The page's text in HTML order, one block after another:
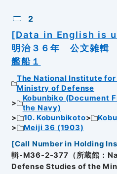
2
[Data in English is
明治３６年 公文雑
艦船１
The National Institute for
Ministry of Defense
Kobunbiko (Document
the Navy)
10. Kobunbikoto
Meiji 36 (1903)
[Call Number in Holding
輯-M36-2-377（所蔵館：
Defense Studies of the